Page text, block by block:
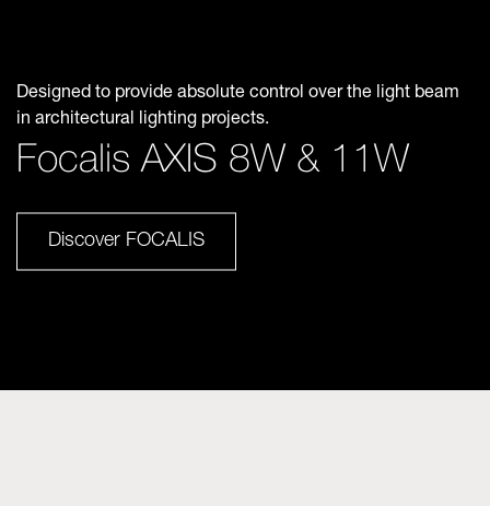
Designed to provide absolute control over the light beam
in architectural lighting projects.
Focalis AXIS 8W & 11W
Discover FOCALIS